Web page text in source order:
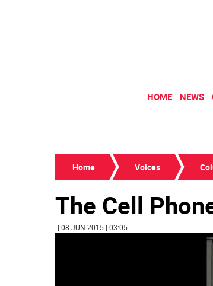
HOME NEWS
Home Voices
The Cell
| 08 JUN 2015 | 03:05